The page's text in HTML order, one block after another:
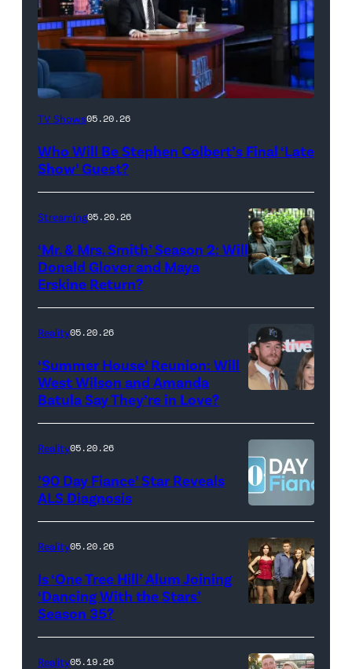
The
Show
Stephen
during
Monday’s
May
18,
show.
Photo:
Scott
Kowalchyk
CBS
Broadcasting
Inc.
Rights
Reserved.
TV Shows05.20.26
Who Will Be Stephen Colbert’s Final ‘Late
Show’ Guest?
Glover,
Maya
Erskine.
David
Video
Streaming05.20.26
‘Mr. & Mrs. Smith’ Season 2: Will
Donald Glover and Maya
Erskine Return?
YORK,
NEW
YORK
–
JANUARY
28:
West
Wilson,
Batula
and
Reality05.20.26
‘Summer House’ Reunion: Will
West Wilson and Amanda
Batula Say They’re in Love?
Reality05.20.26
’90 Day Fiance’ Star Reveals
ALS Diagnosis
Reality05.20.26
Is ‘One Tree Hill’ Alum Joining
‘Dancing With the Stars’
Season 35?
Reality05.19.26